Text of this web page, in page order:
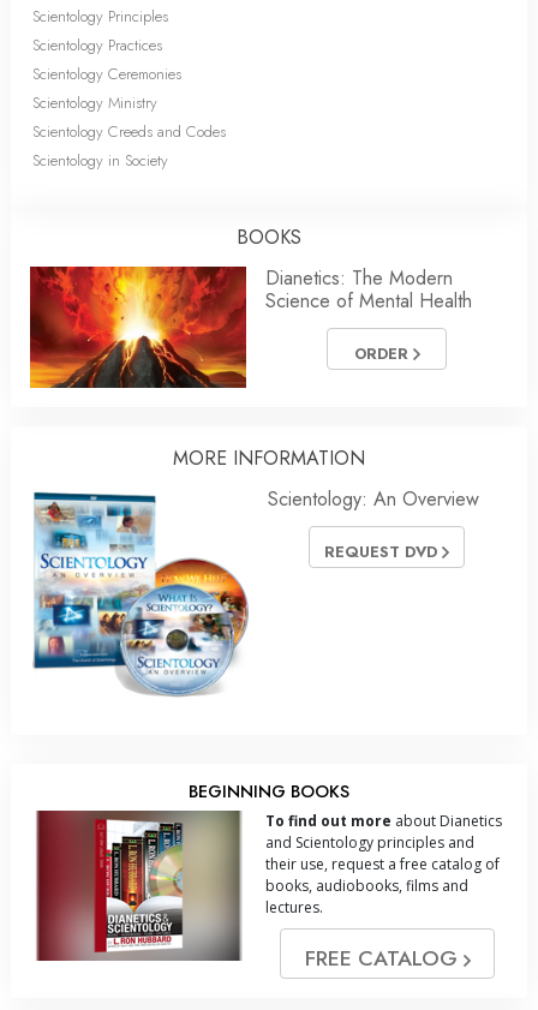
Scientology Principles
Scientology Practices
Scientology Ceremonies
Scientology Ministry
Scientology Creeds and Codes
Scientology in Society
BOOKS
Dianetics: The Modern
Science of Mental Health
ORDER
MORE INFORMATION
Scientology: An Overview
REQUEST DVD
BEGINNING BOOKS
To find out more about Dianetics
and Scientology principles and
their use, request a free catalog of
books, audiobooks, films and
lectures.
FREE CATALOG